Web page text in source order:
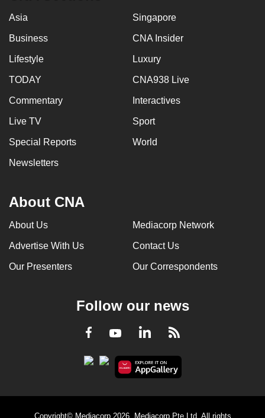
Asia Singapore
Business CNA Insider
Lifestyle Luxury
TODAY CNA938 Live
Commentary Interactives
Live TV Sport
Special Reports World
Newsletters
About CNA
About Us Mediacorp Network
Advertise With Us Contact Us
Our Presenters Our Correspondents
Follow our news
Facebook
YoutubeLinkedInRSS
Copyright© Mediacorp 2026. Mediacorp Pte Ltd. All rights
us